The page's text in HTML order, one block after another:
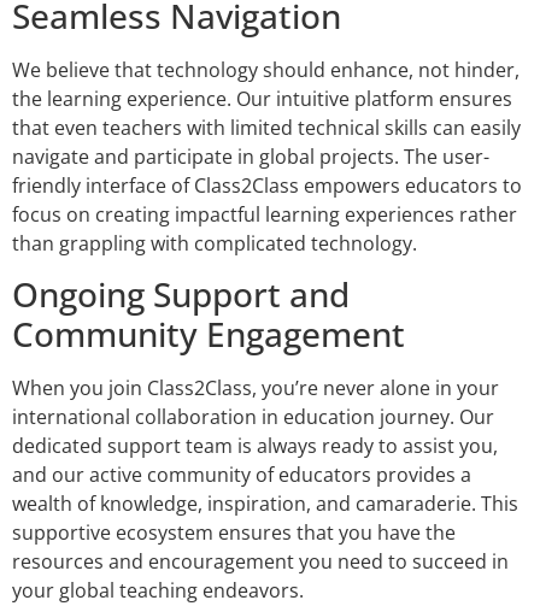
Seamless Navigation
We believe that technology should enhance, not hinder,
the learning experience. Our intuitive platform ensures
that even teachers with limited technical skills can easily
navigate and participate in global projects. The user-
friendly interface of Class2Class empowers educators to
focus on creating impactful learning experiences rather
than grappling with complicated technology.
Ongoing Support and
Community Engagement
When you join Class2Class, you’re never alone in your
international collaboration in education journey. Our
dedicated support team is always ready to assist you,
and our active community of educators provides a
wealth of knowledge, inspiration, and camaraderie. This
supportive ecosystem ensures that you have the
resources and encouragement you need to succeed in
your global teaching endeavors.